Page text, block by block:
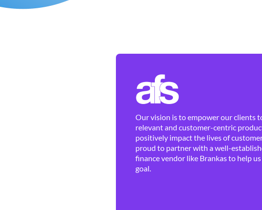
Our vision is to empower our clients
relevant and customer-centric
positively impact the lives of
proud to partner with a well-
finance vendor like Brankas to help
goal.